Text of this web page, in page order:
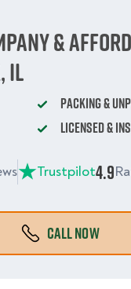
&
IL
Packing &
Licensed &
Trustpilot4.9
CALL NOW